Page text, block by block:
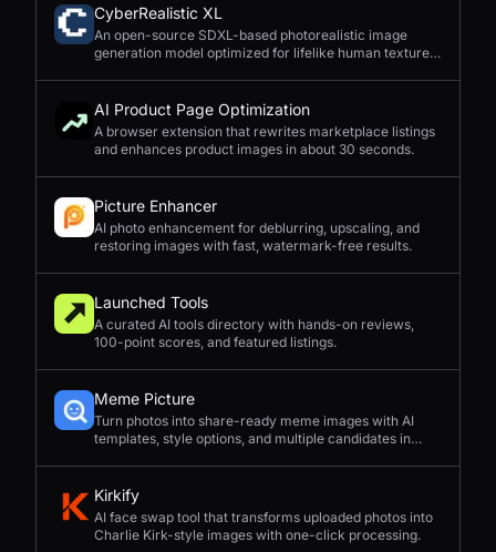
CyberRealistic XL
An open-source SDXL-based photorealistic image
generation model optimized for lifelike human textures,
AI Product Page Optimization
A browser extension that rewrites marketplace listings
and enhances product images in about 30 seconds.
Picture Enhancer
AI photo enhancement for deblurring, upscaling, and
restoring images with fast, watermark-free results.
Launched Tools
A curated AI tools directory with hands-on reviews,
100-point scores, and featured listings.
Meme Picture
Turn photos into share-ready meme images with AI
templates, style options, and multiple candidates in
Kirkify
AI face swap tool that transforms uploaded photos into
Charlie Kirk-style images with one-click processing.